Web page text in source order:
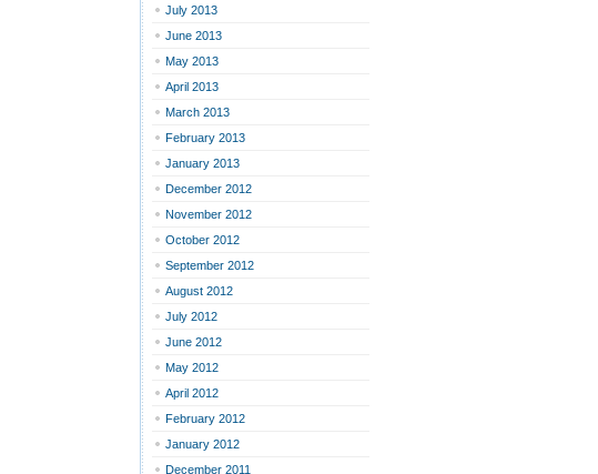
July 2013
June 2013
May 2013
April 2013
March 2013
February 2013
January 2013
December 2012
November 2012
October 2012
September 2012
August 2012
July 2012
June 2012
May 2012
April 2012
February 2012
January 2012
December 2011